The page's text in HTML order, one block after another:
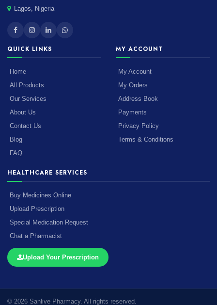
Lagos, Nigeria
QUICK LINKS
Home
All Products
Our Services
About Us
Contact Us
Blog
FAQ
MY ACCOUNT
My Account
My Orders
Address Book
Payments
Privacy Policy
Terms & Conditions
HEALTHCARE SERVICES
Buy Medicines Online
Upload Prescription
Special Medication Request
Chat a Pharmacist
Upload Your Prescription
© 2026 Sanlive Pharmacy. All rights reserved.